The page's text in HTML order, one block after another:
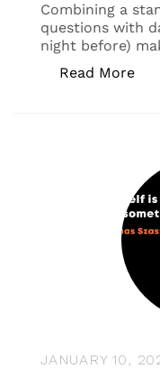
Combining a
questions with
night before)
Read More
JANUARY 10,